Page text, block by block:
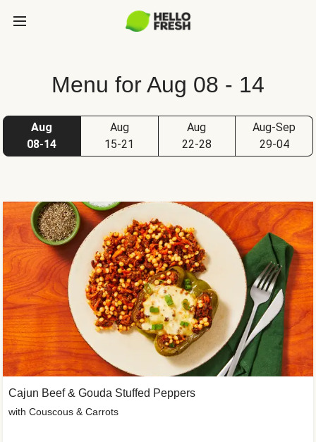
Menu for Aug 08 - 14
Aug
08-14
Aug
15-21
Aug
22-28
Aug-Sep
29-04
Cajun Beef & Gouda Stuffed Peppers
with Couscous & Carrots